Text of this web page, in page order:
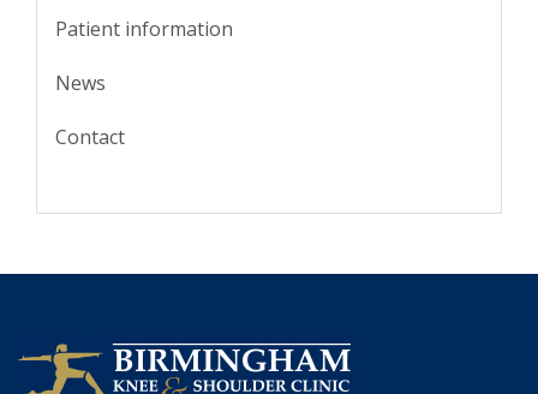
Patient information
News
Contact